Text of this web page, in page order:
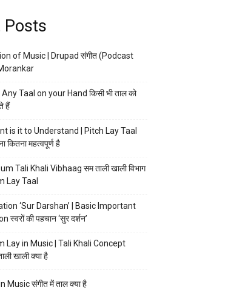
Posts
of Music | Drupad संगीत (Podcast
Taal on your Hand किसी भी ताल को
हैं
is it to Understand | Pitch Lay Taal
महत्वपूर्ण है
Tali Khali Vibhaag सम ताली खाली विभाग
Lay Taal
‘Sur Darshan’ | Basic Important
की पहचान ‘सुर दर्शन’
Lay in Music | Tali Khali Concept
खाली क्या है
Music संगीत में ताल क्या है